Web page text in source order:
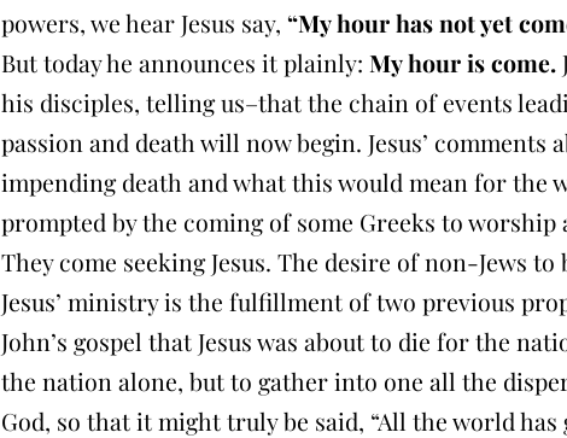
powers, we hear Jesus say, “My hour has not yet
But today he announces it plainly: My hour is come.
his disciples, telling us–that the chain of events
passion and death will now begin. Jesus’ comments
impending death and what this would mean for the
prompted by the coming of some Greeks to worship
They come seeking Jesus. The desire of non-Jews
Jesus’ ministry is the fulfillment of two previous
John’s gospel that Jesus was about to die for the
the nation alone, but to gather into one all the
God, so that it might truly be said, “All the world has